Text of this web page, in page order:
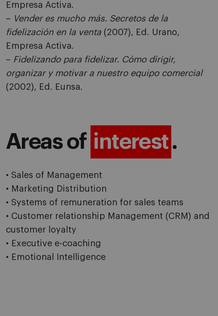
Empresa Activa.
– Vender es mucho más. Secretos de la
fidelización en la venta (2007), Ed. Urano,
Empresa Activa.
– Fidelizando para fidelizar. Cómo dirigir,
organizar y motivar a nuestro equipo comercial
(2002), Ed. Eunsa.
Areas of interest .
• Sales of Management
• Marketing Distribution
• Systems of remuneration for sales teams
• Customer relationship Management (CRM) and
customer loyalty
• Executive e-coaching
• Emotional Intelligence